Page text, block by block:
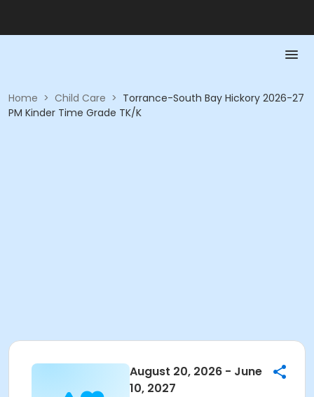
Home > Child Care > Torrance-South Bay Hickory 2026-27
PM Kinder Time Grade TK/K
August 20, 2026 - June
10, 2027